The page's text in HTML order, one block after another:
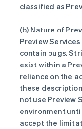
classified as
(b) Nature of
Preview
contain bugs.
exist within a
reliance on the
these
not use Preview
environment
accept the